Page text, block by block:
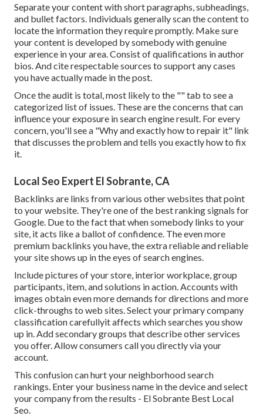
Separate your content with short paragraphs, subheadings,
and bullet factors. Individuals generally scan the content to
locate the information they require promptly. Make sure
your content is developed by somebody with genuine
experience in your area. Consist of qualifications in author
bios. And cite respectable sources to support any cases
you have actually made in the post.
Once the audit is total, most likely to the "" tab to see a
categorized list of issues. These are the concerns that can
influence your exposure in search engine result. For every
concern, you'll see a "Why and exactly how to repair it" link
that discusses the problem and tells you exactly how to fix
it.
Local Seo Expert El Sobrante, CA
Backlinks are links from various other websites that point
to your website. They're one of the best ranking signals for
Google. Due to the fact that when somebody links to your
site, it acts like a ballot of confidence. The even more
premium backlinks you have, the extra reliable and reliable
your site shows up in the eyes of search engines.
Include pictures of your store, interior workplace, group
participants, item, and solutions in action. Accounts with
images obtain even more demands for directions and more
click-throughs to web sites. Select your primary company
classification carefullyit affects which searches you show
up in. Add secondary groups that describe other services
you offer. Allow consumers call you directly via your
account.
This confusion can hurt your neighborhood search
rankings. Enter your business name in the device and select
your company from the results - El Sobrante Best Local
Seo.